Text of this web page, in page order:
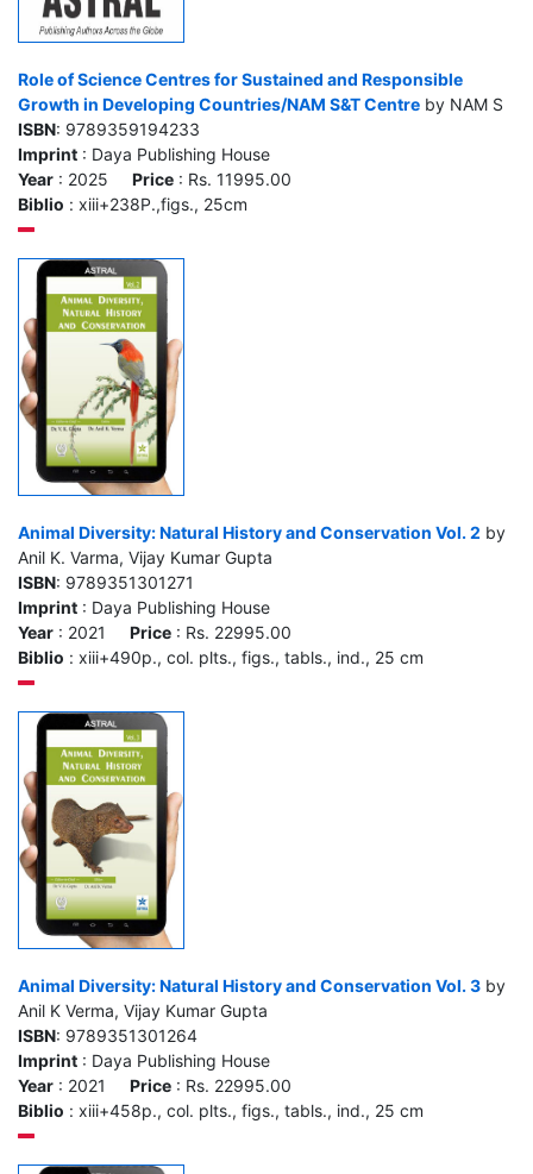
Role of Science Centres for Sustained and Responsible
Growth in Developing Countries/NAM S&T Centre by NAM S
ISBN: 9789359194233
Imprint : Daya Publishing House
Year : 2025 Price : Rs. 11995.00
Biblio : xiii+238P.,figs., 25cm
Animal Diversity: Natural History and Conservation Vol. 2 by
Anil K. Varma, Vijay Kumar Gupta
ISBN: 9789351301271
Imprint : Daya Publishing House
Year : 2021 Price : Rs. 22995.00
Biblio : xiii+490p., col. plts., figs., tabls., ind., 25 cm
Animal Diversity: Natural History and Conservation Vol. 3 by
Anil K Verma, Vijay Kumar Gupta
ISBN: 9789351301264
Imprint : Daya Publishing House
Year : 2021 Price : Rs. 22995.00
Biblio : xiii+458p., col. plts., figs., tabls., ind., 25 cm